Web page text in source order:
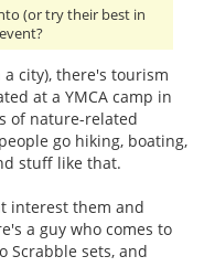
(or try their best in
a city), there's tourism
at a YMCA camp in
of nature-related
go hiking, boating,
stuff like that.
interest them and
a guy who comes to
Scrabble sets, and